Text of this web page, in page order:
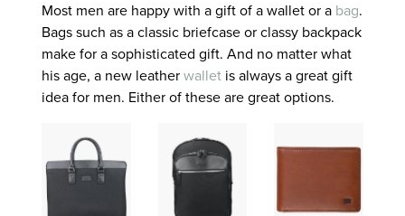
Most men are happy with a gift of a wallet or a bag.
Bags such as a classic briefcase or classy backpack
make for a sophisticated gift. And no matter what
his age, a new leather wallet is always a great gift
idea for men. Either of these are great options.